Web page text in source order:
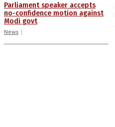
Parliament speaker accepts
no-confidence motion against
Modi govt
News